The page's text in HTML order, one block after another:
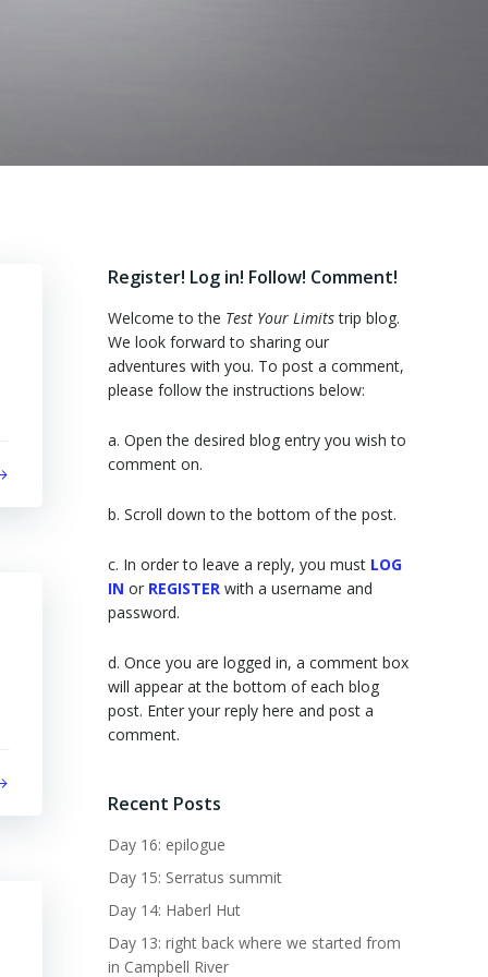
Register! Log in! Follow! Comment!
Welcome to the Test Your Limitstrip blog.
We look forward to sharing our
adventures with you. To post a comment,
please follow the instructions below:
a. Open the desired blog entry you wish to
comment on.
b. Scroll down to the bottom of the post.
c. In order to leave a reply, you must LOG
IN or REGISTER with a username and
password.
d. Once you are logged in, a comment box
will appear at the bottom of each blog
post. Enter your reply here and post a
comment.
Recent Posts
Day 16: epilogue
Day 15: Serratus summit
Day 14: Haberl Hut
Day 13: right back where we started from
in Campbell River